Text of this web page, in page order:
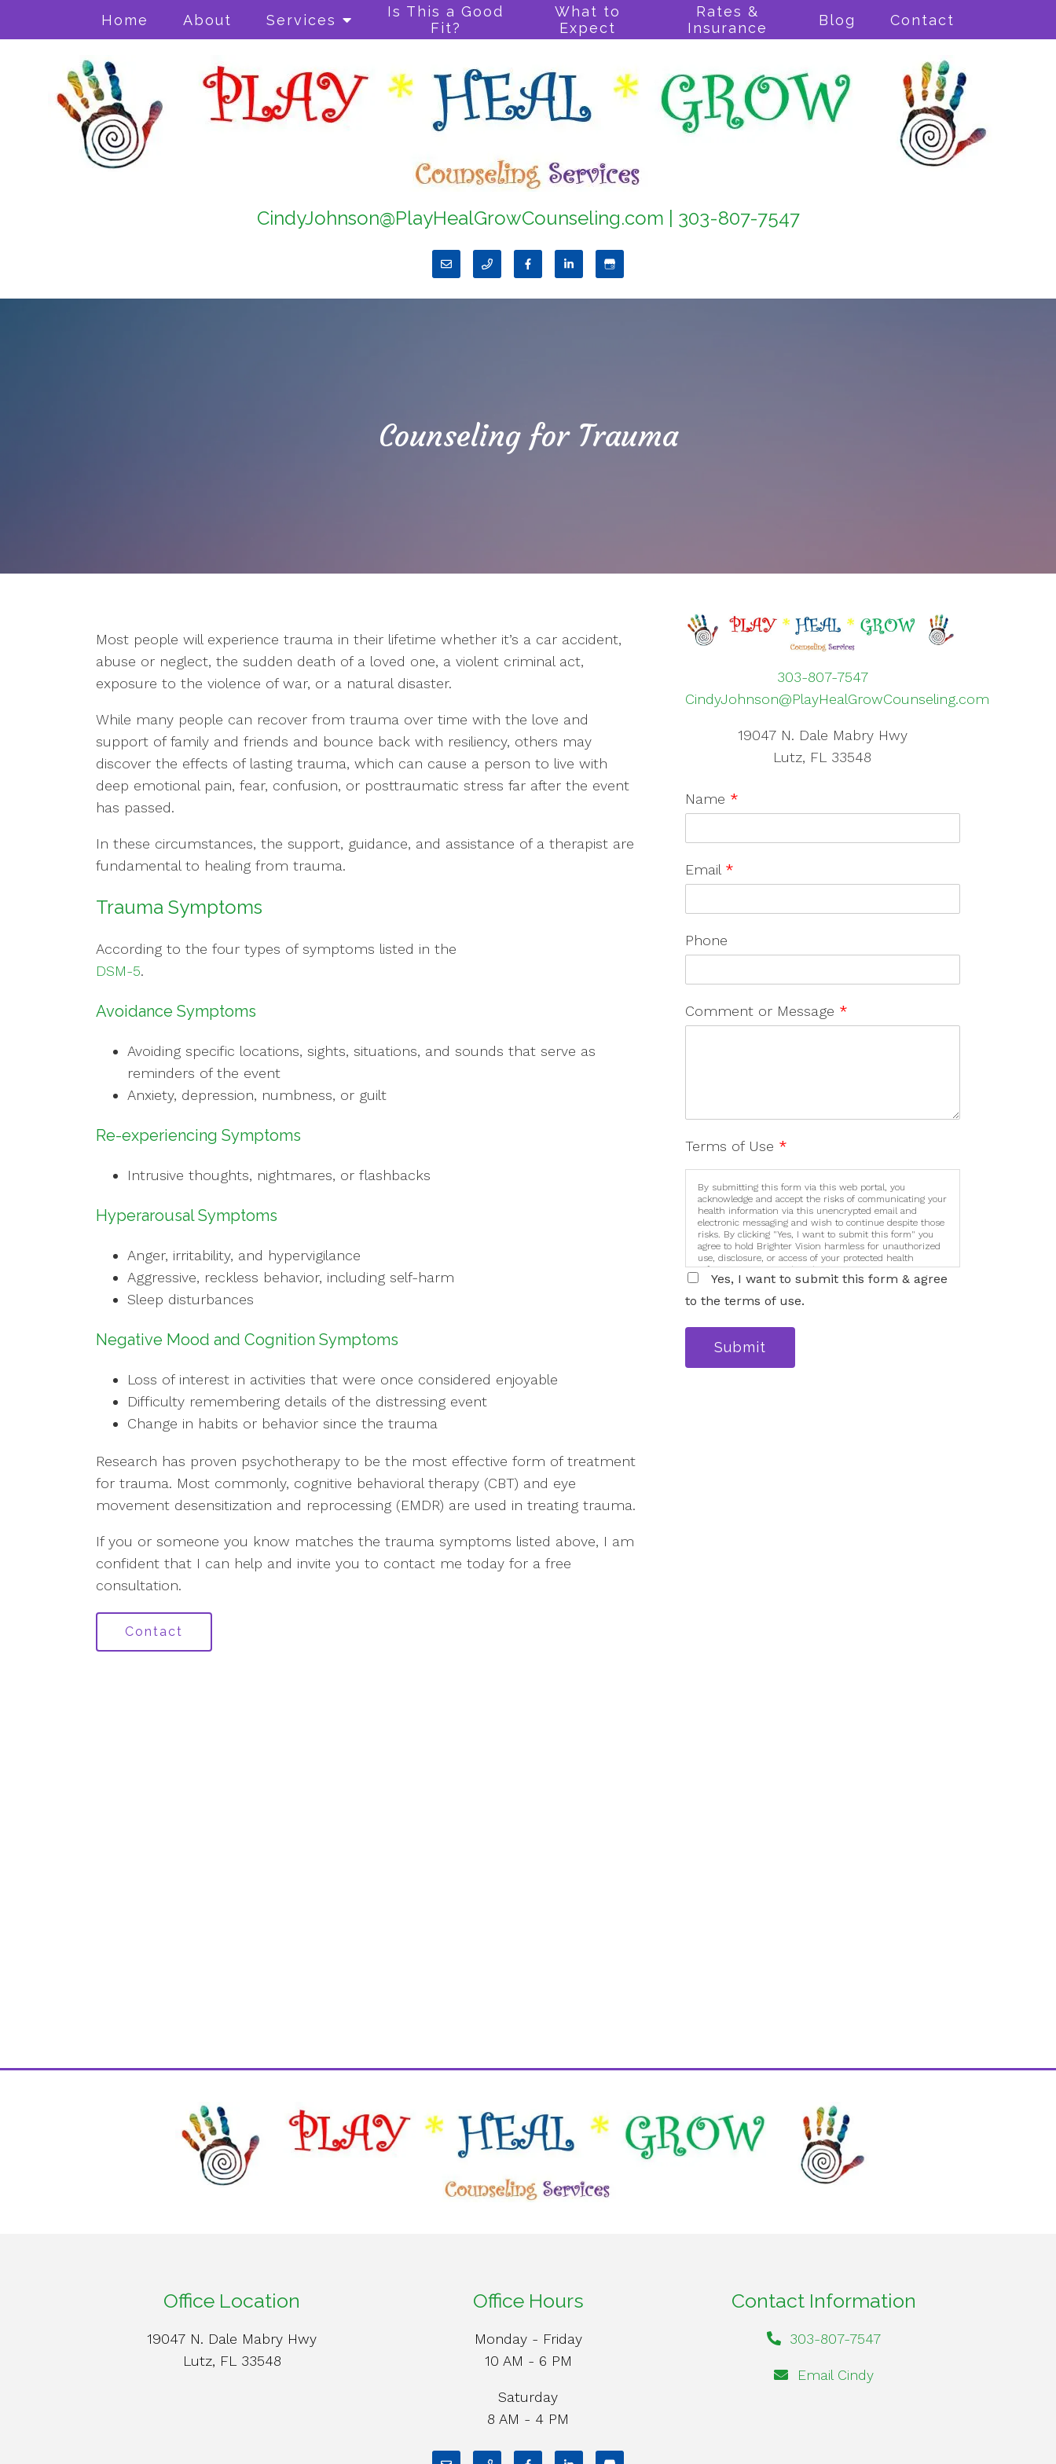
Home About Services
Is This a Good
Fit?
What to
Expect
Rates &
Insurance
Blog Contact
CindyJohnson@PlayHealGrowCounseling.com 303-807-7547
Counseling for Trauma
Most people will experience trauma in their lifetime whether it’s a car accident,
abuse or neglect, the sudden death of a loved one, a violent criminal act,
exposure to the violence of war, or a natural disaster.
While many people can recover from trauma over time with the love and
support of family and friends and bounce back with resiliency, others may
discover the effects of lasting trauma, which can cause a person to live with
deep emotional pain, fear, confusion, or posttraumatic stress far after the event
has passed.
In these circumstances, the support, guidance, and assistance of a therapist are
fundamental to healing from trauma.
Trauma Symptoms
According to the four types of symptoms listed in the
DSM-5.
Avoidance Symptoms
Avoiding specific locations, sights, situations, and sounds that serve as
reminders of the event
Anxiety, depression, numbness, or guilt
Re-experiencing Symptoms
Intrusive thoughts, nightmares, or flashbacks
Hyperarousal Symptoms
Anger, irritability, and hypervigilance
Aggressive, reckless behavior, including self-harm
Sleep disturbances
Negative Mood and Cognition Symptoms
Loss of interest in activities that were once considered enjoyable
Difficulty remembering details of the distressing event
Change in habits or behavior since the trauma
Research has proven psychotherapy to be the most effective form of treatment
for trauma. Most commonly, cognitive behavioral therapy (CBT) and eye
movement desensitization and reprocessing (EMDR) are used in treating trauma.
If you or someone you know matches the trauma symptoms listed above, I am
confident that I can help and invite you to contact me today for a free
consultation.
Contact
303-807-7547
CindyJohnson@PlayHealGrowCounseling.com
19047 N. Dale Mabry Hwy
Lutz, FL 33548
Name *
Email *
Phone
Comment or Message *
Terms of Use *
By submitting this form via this web portal, you
acknowledge and accept the risks of communicating your
health information via this unencrypted email and
electronic messaging and wish to continue despite those
risks. By clicking "Yes, I want to submit this form" you
agree to hold Brighter Vision harmless for unauthorized
use, disclosure, or access of your protected health
information sent via this electronic means.
Yes, I want to submit this form & agree
to the terms of use.
Submit
Office Location
19047 N. Dale Mabry Hwy
Lutz, FL 33548
Office Hours
Monday - Friday
10 AM - 6 PM
Saturday
8 AM - 4 PM
Contact Information
303-807-7547
Email Cindy